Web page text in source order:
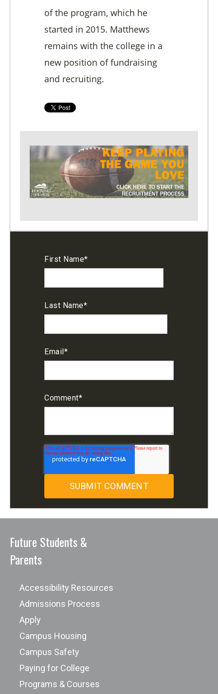
of the program, which he
started in 2015. Matthews
remains with the college in a
new position of fundraising
and recruiting.
First Name*
Last Name*
Email*
Comment*
Future Students &
Parents
Accessibility Resources
Admissions Process
Apply
Campus Housing
Campus Safety
Paying for College
Programs & Courses